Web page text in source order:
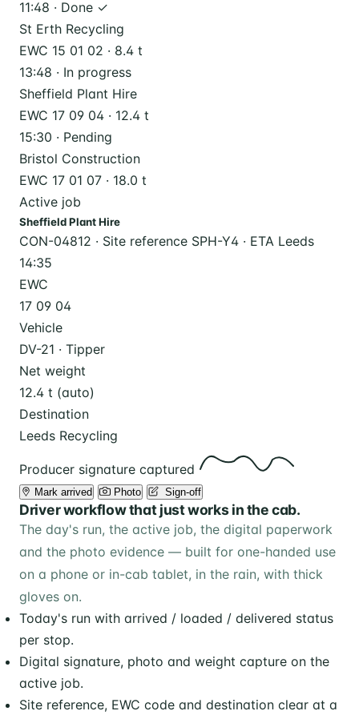
11:48 · Done ✓
St Erth Recycling
EWC 15 01 02 · 8.4 t
13:48 · In progress
Sheffield Plant Hire
EWC 17 09 04 · 12.4 t
15:30 · Pending
Bristol Construction
EWC 17 01 07 · 18.0 t
Active job
Sheffield Plant Hire
CON-04812 · Site reference SPH-Y4 · ETA Leeds
14:35
EWC
17 09 04
Vehicle
DV-21 · Tipper
Net weight
12.4 t (auto)
Destination
Leeds Recycling
Producer signature captured
Mark arrived Photo ️ Sign-off
Driver workflow that just works in the cab.
The day's run, the active job, the digital paperwork
and the photo evidence — built for one-handed use
on a phone or in-cab tablet, in the rain, with thick
gloves on.
Today's run with arrived / loaded / delivered status
per stop.
Digital signature, photo and weight capture on the
active job.
Site reference, EWC code and destination clear at a